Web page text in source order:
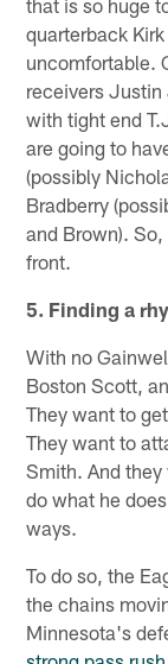
quarterback
uncomfortable.
receivers Justin
with tight end
are going to
(possibly
Bradberry
and Brown).
front.
5. Finding a
With no
Boston Scott,
They want to
They want to
Smith. And
do what he
ways.
To do so, the
the chains
Minnesota's